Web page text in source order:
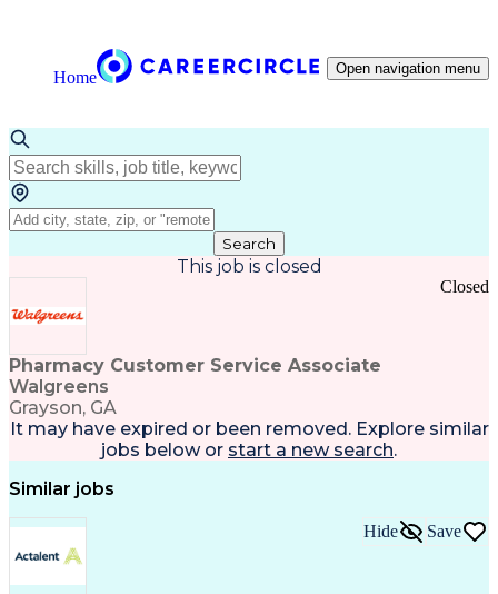
Home Open navigation menu
Search
This job is closed
Pharmacy Customer Service Associate
Walgreens
Grayson, GA
Closed
It may have expired or been removed. Explore similar
jobs below or start a new search.
Similar jobs
Hide Save